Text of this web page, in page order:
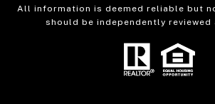
All information is deemed reliable but
should be independently reviewed